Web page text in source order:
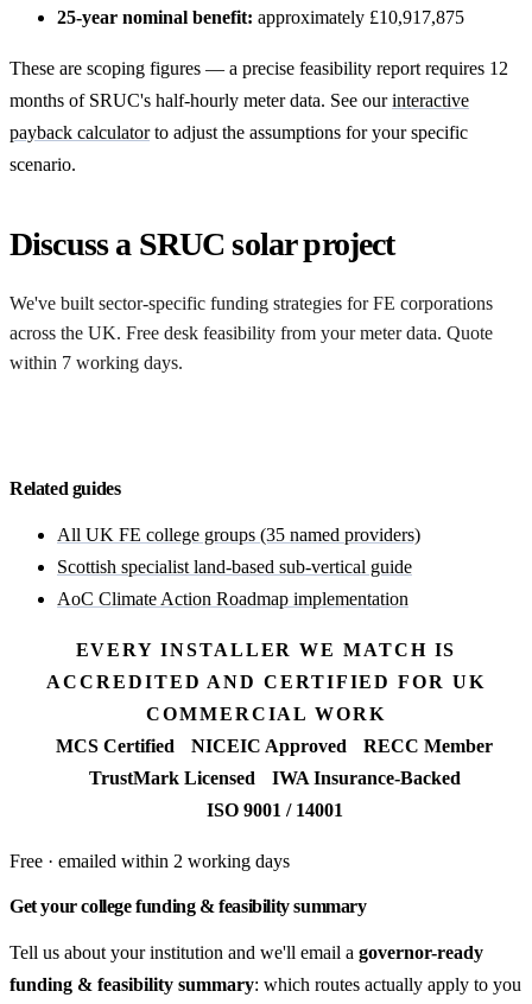
25-year nominal benefit: approximately £10,917,875
These are scoping figures — a precise feasibility report requires 12
months of SRUC's half-hourly meter data. See ourinteractive
payback calculatorto adjust the assumptions for your specific
scenario.
Discuss a SRUC solar project
We've built sector-specific funding strategies for FE corporations
across the UK. Free desk feasibility from your meter data. Quote
within 7 working days.
Related guides
All UK FE college groups (35 named providers)
Scottish specialist land-based sub-vertical guide
AoC Climate Action Roadmap implementation
EVERY INSTALLER WE MATCH IS
ACCREDITED AND CERTIFIED FOR UK
COMMERCIAL WORK
MCS Certified
NICEIC Approved
RECC Member
TrustMark Licensed
IWA Insurance-Backed
ISO 9001 / 14001
Free · emailed within 2 working days
Get your college funding & feasibility summary
Tell us about your institution and we'll email a governor-ready
funding & feasibility summary: which routes actually apply to you